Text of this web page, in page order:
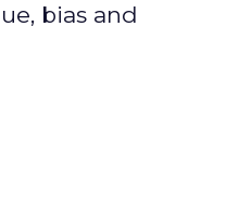
bias and